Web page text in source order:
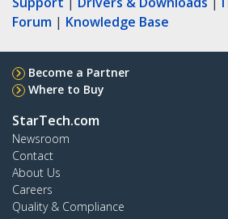
Forum | Knowledge Base
Become a Partner
Where to Buy
StarTech.com
Newsroom
Contact
About Us
Careers
Quality & Compliance